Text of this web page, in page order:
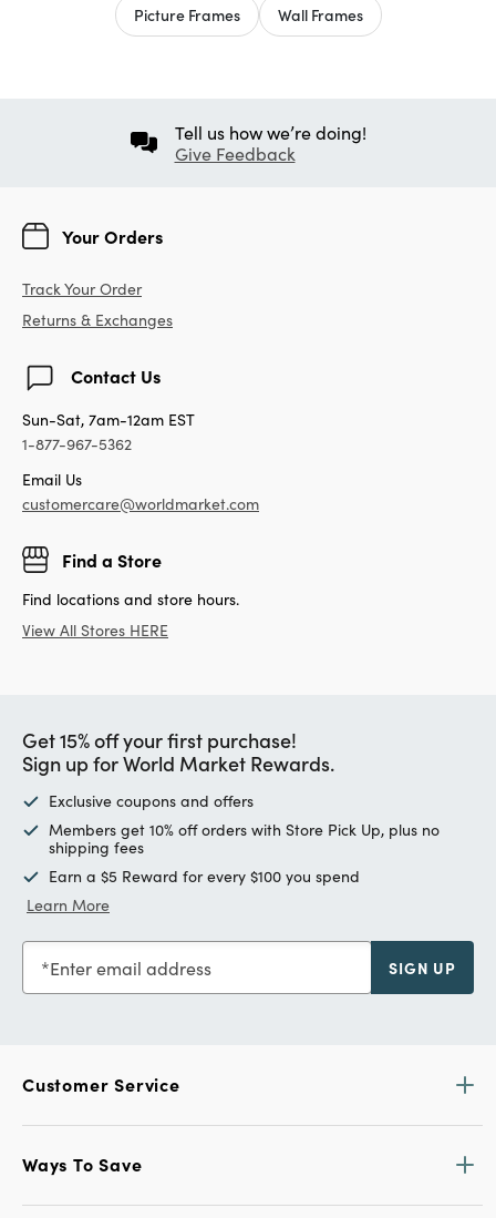
Picture Frames Wall Frames
Tell us how we’re doing!
Give Feedback
Your Orders
Track Your Order
Returns & Exchanges
Contact Us
Sun-Sat, 7am-12am EST
1-877-967-5362
Email Us
customercare@worldmarket.com
Find a Store
Find locations and store hours.
View All Stores HERE
Get 15% off your first purchase!
Sign up for World Market Rewards.
Exclusive coupons and offers
Members get 10% off orders with Store Pick Up, plus no
shipping fees
Earn a $5 Reward for every $100 you spend
Learn More
Enter email address SIGN UP
Customer Service
Ways To Save